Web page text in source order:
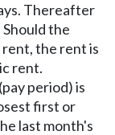
Thereafter
the
the rent is
rent.
period) is
first or
last month's